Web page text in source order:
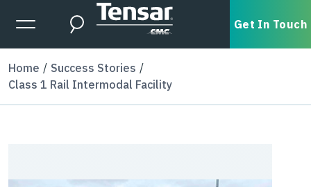
Skip to main content
Expanded Menu Toggle
Search Get In Touch
Home
Success Stories
Class 1 Rail Intermodal Facility